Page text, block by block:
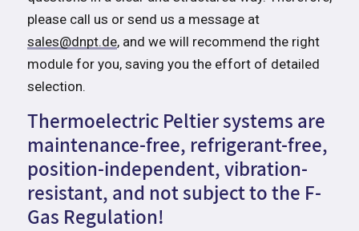
please call us or send us a message at
sales@dnpt.de, and we will recommend the right
module for you, saving you the effort of detailed
selection.
Thermoelectric Peltier systems are
maintenance-free, refrigerant-free,
position-independent, vibration-
resistant, and not subject to the F-
Gas Regulation!